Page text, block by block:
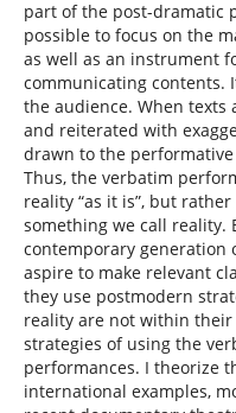
part of the post-dramatic
possible to focus on the
as well as an instrument
communicating contents.
the audience. When
and reiterated with
drawn to the
Thus, the verbatim
reality “as it is”, but
something we call reality.
contemporary generation
aspire to make relevant
they use postmodern
reality are not within
strategies of using the
performances. I theorize
international examples,